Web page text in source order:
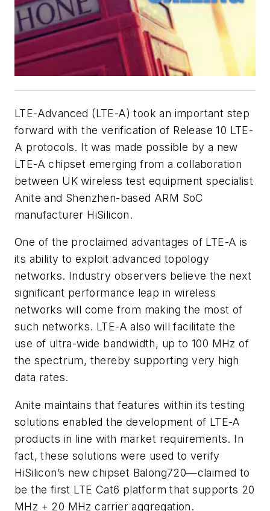
LTE-Advanced (LTE-A) took an important step
forward with the verification of Release 10 LTE-
A protocols. It was made possible by a new
LTE-A chipset emerging from a collaboration
between UK wireless test equipment specialist
Anite and Shenzhen-based ARM SoC
manufacturer HiSilicon.
One of the proclaimed advantages of LTE-A is
its ability to exploit advanced topology
networks. Industry observers believe the next
significant performance leap in wireless
networks will come from making the most of
such networks. LTE-A also will facilitate the
use of ultra-wide bandwidth, up to 100 MHz of
the spectrum, thereby supporting very high
data rates.
Anite maintains that features within its testing
solutions enabled the development of LTE-A
products in line with market requirements. In
fact, these solutions were used to verify
HiSilicon’s new chipset Balong720—claimed to
be the first LTE Cat6 platform that supports 20
MHz + 20 MHz carrier aggregation.